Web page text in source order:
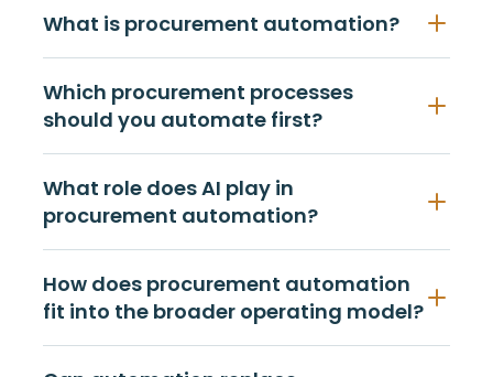
What is procurement automation?
Which procurement processes
should you automate first?
What role does AI play in
procurement automation?
How does procurement automation
fit into the broader operating model?